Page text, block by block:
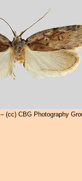
– (cc) CBG Photography